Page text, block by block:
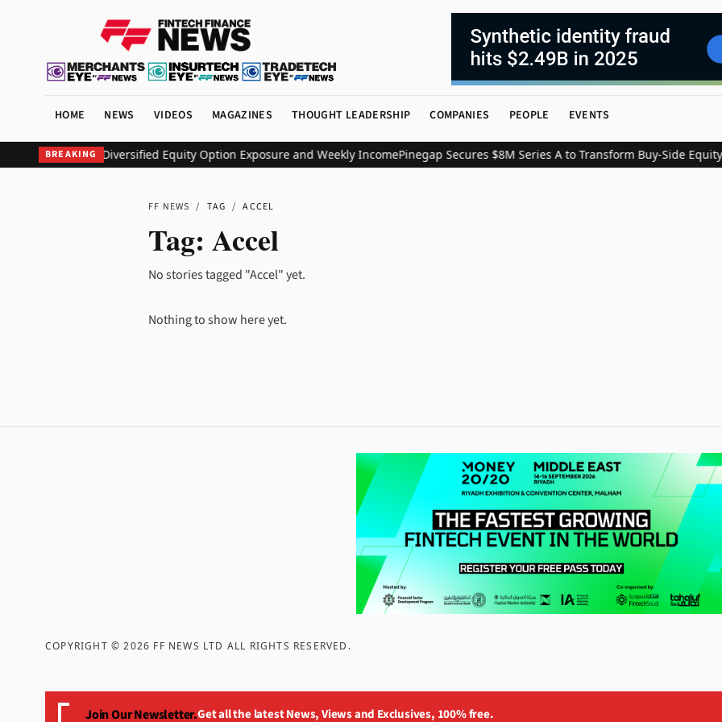
HOME NEWS VIDEOS MAGAZINES THOUGHT LEADERSHIP COMPANIES PEOPLE EVENTS
BREAKING
ETF to Deliver Diversified Equity Option Exposure and Weekly IncomePinegap Secures $8M Series A to Transform Buy-Side Equity
FF NEWS / TAG / ACCEL
Tag: Accel
No stories tagged "Accel" yet.
Nothing to show here yet.
COPYRIGHT ©2026 FF NEWS LTD ALL RIGHTS RESERVED .
Join Our Newsletter.Get all the latest News, Views and Exclusives, 100% free.